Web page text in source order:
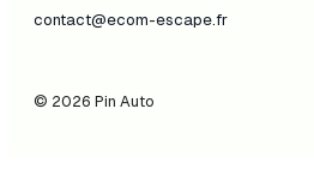
contact@ecom-escape.fr
© 2026 Pin Auto